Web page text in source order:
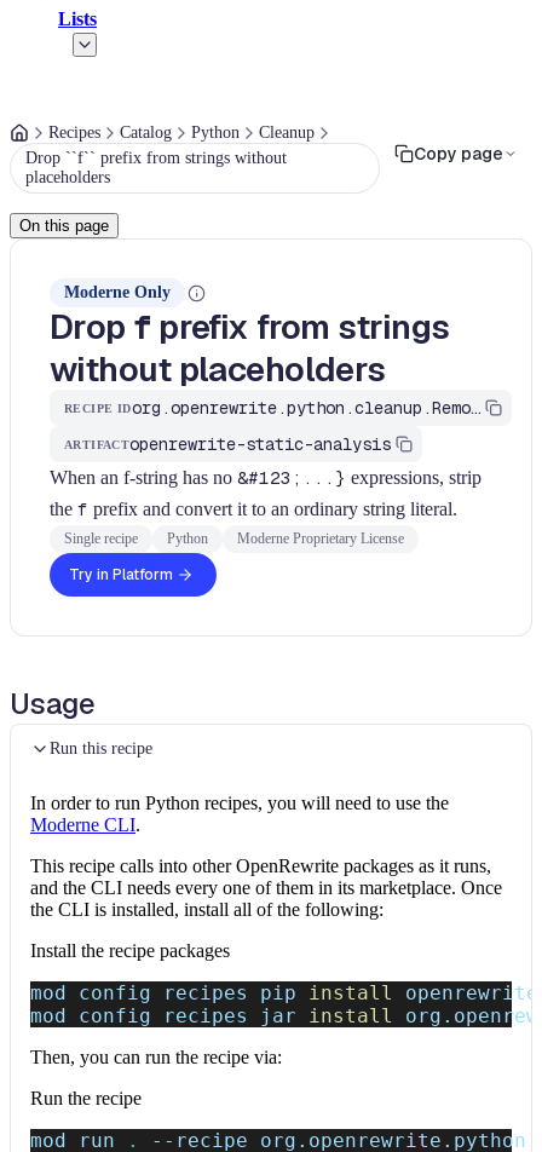
Lists
Recipes Catalog Python
Cleanup
Drop ``f`` prefix from strings without
placeholders
Copy page
On this page
Moderne Only
Drop f prefix from strings
without placeholders
RECIPE ID org.openrewrite.python.cleanup.RemoveRedundantFstring
ARTIFACTopenrewrite-static-analysis
When an f-string has no &#123;...} expressions, strip
the f prefix and convert it to an ordinary string literal.
Single recipe Python Moderne Proprietary License
Try in Platform
Usage
Run this recipe
In order to run Python recipes, you will need to use the
Moderne CLI.
This recipe calls into other OpenRewrite packages as it runs,
and the CLI needs every one of them in its marketplace. Once
the CLI is installed, install all of the following:
Install the recipe packages
mod config recipes pip install
mod config recipes jar install
Then, you can run the recipe via:
Run the recipe
mod run . --recipe